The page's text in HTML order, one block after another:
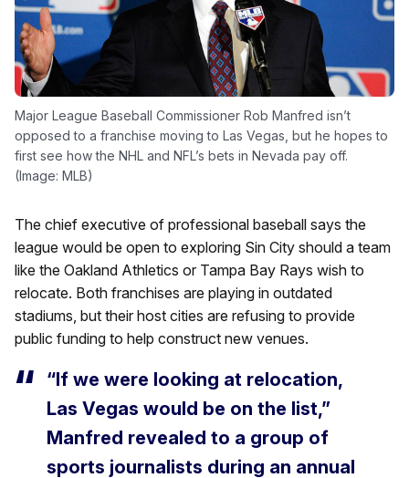
Major League Baseball Commissioner Rob Manfred isn’t
opposed to a franchise moving to Las Vegas, but he hopes to
first see how the NHL and NFL’s bets in Nevada pay off.
(Image: MLB)
The chief executive of professional baseball says the
league would be open to exploring Sin City should a team
like the Oakland Athletics or Tampa Bay Rays wish to
relocate. Both franchises are playing in outdated
stadiums, but their host cities are refusing to provide
public funding to help construct new venues.
“If we were looking at relocation,
Las Vegas would be on the list,”
Manfred revealed to a group of
sports journalists during an annual